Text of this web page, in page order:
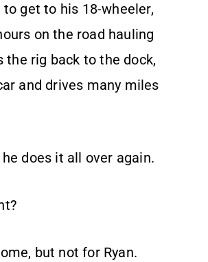
get to his 18-wheeler,
on the road hauling
the rig back to the dock,
and drives many miles
does it all over again.
but not for Ryan.